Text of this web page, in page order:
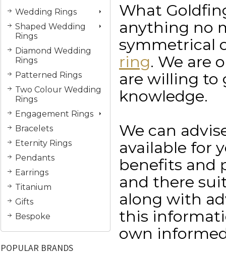
Wedding Rings
Shaped Wedding
Rings
Diamond Wedding
Rings
Patterned Rings
Two Colour Wedding
Rings
Engagement Rings
Bracelets
Eternity Rings
Pendants
Earrings
Titanium
Gifts
Bespoke
POPULAR BRANDS
What
anything no
symmetrical
ring. We are
are willing to
knowledge.
We can
available for
benefits and
and there
along with
this
own